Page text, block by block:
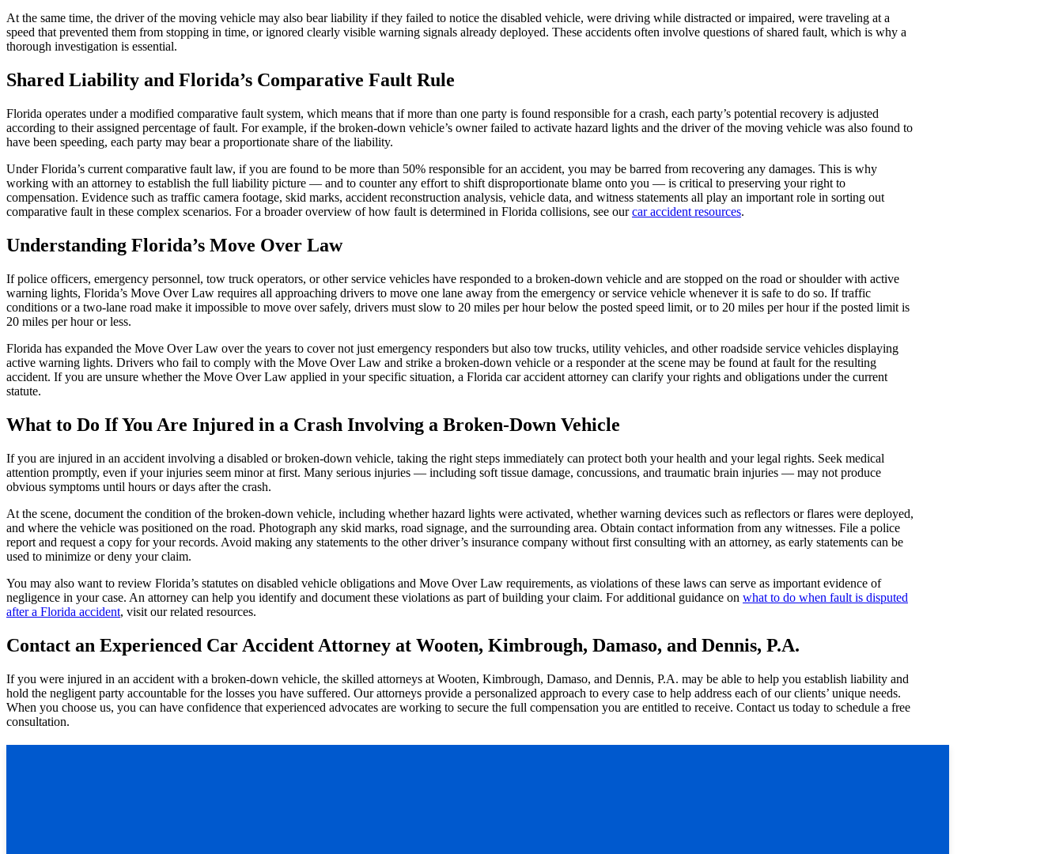
At the same time, the driver of the moving vehicle may also bear liability if they failed to notice the disabled vehicle, were driving while distracted or impaired, were traveling at a
speed that prevented them from stopping in time, or ignored clearly visible warning signals already deployed. These accidents often involve questions of shared fault, which is why a
thorough investigation is essential.
Shared Liability and Florida’s Comparative Fault Rule
Florida operates under a modified comparative fault system, which means that if more than one party is found responsible for a crash, each party’s potential recovery is adjusted
according to their assigned percentage of fault. For example, if the broken-down vehicle’s owner failed to activate hazard lights and the driver of the moving vehicle was also found to
have been speeding, each party may bear a proportionate share of the liability.
Under Florida’s current comparative fault law, if you are found to be more than 50% responsible for an accident, you may be barred from recovering any damages. This is why
working with an attorney to establish the full liability picture — and to counter any effort to shift disproportionate blame onto you — is critical to preserving your right to
compensation. Evidence such as traffic camera footage, skid marks, accident reconstruction analysis, vehicle data, and witness statements all play an important role in sorting out
comparative fault in these complex scenarios. For a broader overview of how fault is determined in Florida collisions, see ourcar accident resources.
Understanding Florida’s Move Over Law
If police officers, emergency personnel, tow truck operators, or other service vehicles have responded to a broken-down vehicle and are stopped on the road or shoulder with active
warning lights, Florida’s Move Over Law requires all approaching drivers to move one lane away from the emergency or service vehicle whenever it is safe to do so. If traffic
conditions or a two-lane road make it impossible to move over safely, drivers must slow to 20 miles per hour below the posted speed limit, or to 20 miles per hour if the posted limit is
20 miles per hour or less.
Florida has expanded the Move Over Law over the years to cover not just emergency responders but also tow trucks, utility vehicles, and other roadside service vehicles displaying
active warning lights. Drivers who fail to comply with the Move Over Law and strike a broken-down vehicle or a responder at the scene may be found at fault for the resulting
accident. If you are unsure whether the Move Over Law applied in your specific situation, a Florida car accident attorney can clarify your rights and obligations under the current
statute.
What to Do If You Are Injured in a Crash Involving a Broken-Down Vehicle
If you are injured in an accident involving a disabled or broken-down vehicle, taking the right steps immediately can protect both your health and your legal rights. Seek medical
attention promptly, even if your injuries seem minor at first. Many serious injuries — including soft tissue damage, concussions, and traumatic brain injuries — may not produce
obvious symptoms until hours or days after the crash.
At the scene, document the condition of the broken-down vehicle, including whether hazard lights were activated, whether warning devices such as reflectors or flares were deployed,
and where the vehicle was positioned on the road. Photograph any skid marks, road signage, and the surrounding area. Obtain contact information from any witnesses. File a police
report and request a copy for your records. Avoid making any statements to the other driver’s insurance company without first consulting with an attorney, as early statements can be
used to minimize or deny your claim.
You may also want to review Florida’s statutes on disabled vehicle obligations and Move Over Law requirements, as violations of these laws can serve as important evidence of
negligence in your case. An attorney can help you identify and document these violations as part of building your claim. For additional guidance on what to do when fault is disputed
after a Florida accident, visit our related resources.
Contact an Experienced Car Accident Attorney at Wooten, Kimbrough, Damaso, and Dennis, P.A.
If you were injured in an accident with a broken-down vehicle, the skilled attorneys at Wooten, Kimbrough, Damaso, and Dennis, P.A. may be able to help you establish liability and
hold the negligent party accountable for the losses you have suffered. Our attorneys provide a personalized approach to every case to help address each of our clients’ unique needs.
When you choose us, you can have confidence that experienced advocates are working to secure the full compensation you are entitled to receive. Contact us today to schedule a free
consultation.